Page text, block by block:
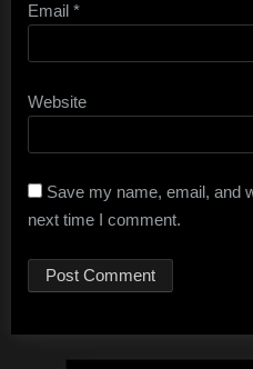
Email *
Website
Save my name, email, and
next time I comment.